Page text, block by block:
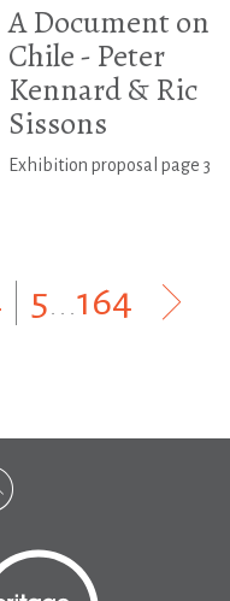
A Document on
Chile - Peter
Kennard & Ric
Sissons
Exhibition proposal page 3
5 164